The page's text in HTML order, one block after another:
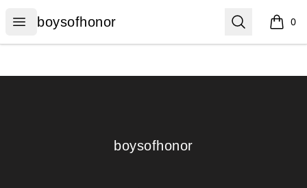
Open menu
boysofhonor
boysofhonor Search 0
items
boysofhonor
boysofhonor